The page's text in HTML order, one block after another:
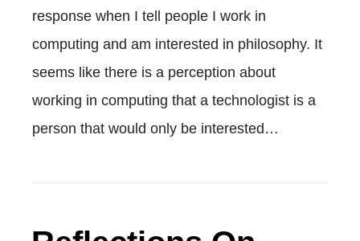
response when I tell people I work in
computing and am interested in philosophy. It
seems like there is a perception about
working in computing that a technologist is a
person that would only be interested…